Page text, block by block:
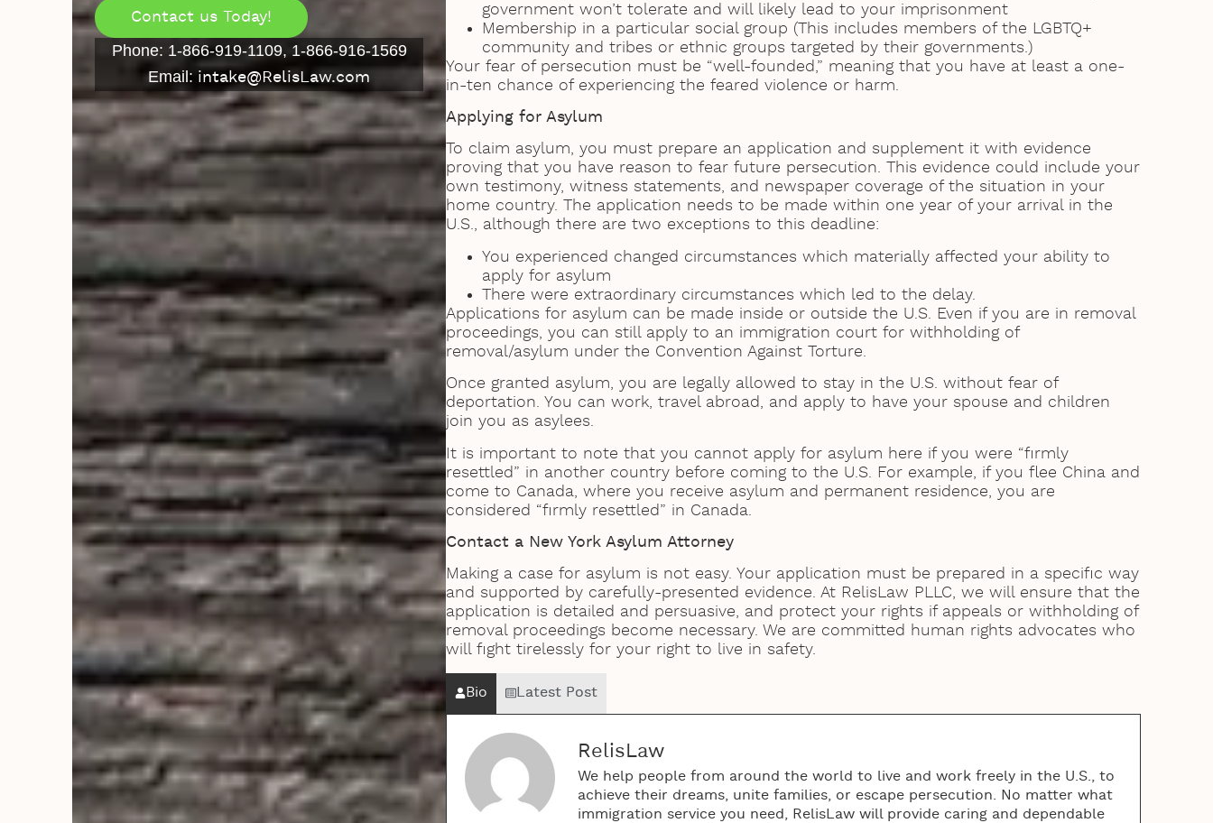
Contact us Today!
Phone: 1-866-919-1109, 1-866-916-1569
Email: intake@RelisLaw.com
government won’t tolerate and will likely lead to your imprisonment
Membership in a particular social group (This includes members of the LGBTQ+
community and tribes or ethnic groups targeted by their governments.)
Your fear of persecution must be “well-founded,” meaning that you have at least a one-
in-ten chance of experiencing the feared violence or harm.
Applying for Asylum
To claim asylum, you must prepare an application and supplement it with evidence
proving that you have reason to fear future persecution. This evidence could include your
own testimony, witness statements, and newspaper coverage of the situation in your
home country. The application needs to be made within one year of your arrival in the
U.S., although there are two exceptions to this deadline:
You experienced changed circumstances which materially affected your ability to
apply for asylum
There were extraordinary circumstances which led to the delay.
Applications for asylum can be made inside or outside the U.S. Even if you are in removal
proceedings, you can still apply to an immigration court for withholding of
removal/asylum under the Convention Against Torture.
Once granted asylum, you are legally allowed to stay in the U.S. without fear of
deportation. You can work, travel abroad, and apply to have your spouse and children
join you as asylees.
It is important to note that you cannot apply for asylum here if you were “firmly
resettled” in another country before coming to the U.S. For example, if you flee China and
come to Canada, where you receive asylum and permanent residence, you are
considered “firmly resettled” in Canada.
Contact a New York Asylum Attorney
Making a case for asylum is not easy. Your application must be prepared in a specific way
and supported by carefully-presented evidence. At RelisLaw PLLC, we will ensure that the
application is detailed and persuasive, and protect your rights if appeals or withholding of
removal proceedings become necessary. We are committed human rights advocates who
will fight tirelessly for your right to live in safety.
Bio Latest Post
RelisLaw
We help people from around the world to live and work freely in the U.S., to
achieve their dreams, unite families, or escape persecution. No matter what
immigration service you need, RelisLaw will provide caring and dependable